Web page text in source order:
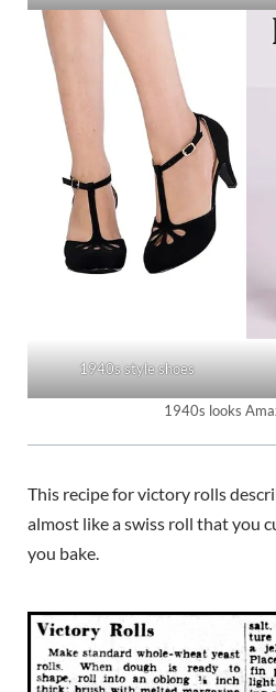
1940s style shoes
1940s looks
This recipe for victory rolls
almost like a swiss roll that you
you bake.